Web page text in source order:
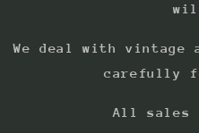
We deal with vintage
carefully
All sales